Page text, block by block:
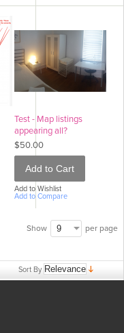
Test - Map listings
appearing all?
$50.00
Add to Cart
Add to Wishlist
Add to Compare
Show per page
Sort By